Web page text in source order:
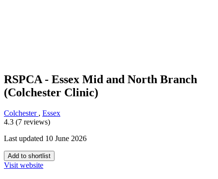
RSPCA - Essex Mid and North Branch
(Colchester Clinic)
Colchester , Essex
4.3 (7 reviews)
Last updated 10 June 2026
Add to shortlist
Visit website